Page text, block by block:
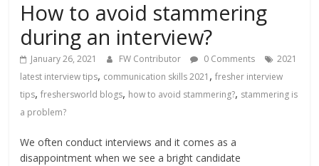
How to avoid stammering
during an interview?
January 26, 2021 FW Contributor 0 Comments
2021
latest interview tips, communication skills 2021 ,fresher interview
tips,freshersworld blogs, how to avoid stammering?, stammering is
a problem?
We often conduct interviews and it comes as a
disappointment when we see a bright candidate